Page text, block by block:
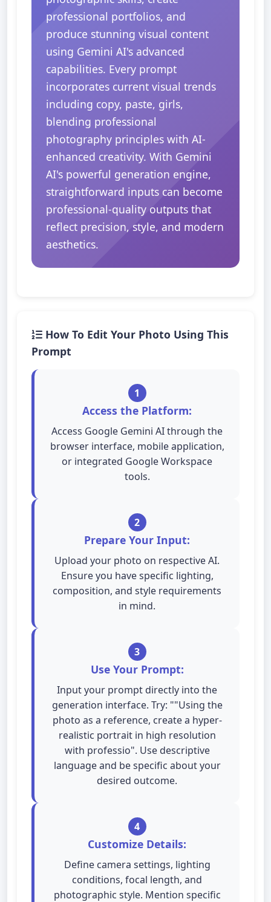
professional portfolios, and
produce stunning visual content
using Gemini AI's advanced
capabilities. Every prompt
incorporates current visual trends
including copy, paste, girls,
blending professional
photography principles with AI-
enhanced creativity. With Gemini
AI's powerful generation engine,
straightforward inputs can become
professional-quality outputs that
reflect precision, style, and modern
aesthetics.
How To Edit Your Photo Using This
Prompt
1
Access the Platform:
Access Google Gemini AI through the
browser interface, mobile application,
or integrated Google Workspace
tools.
2
Prepare Your Input:
Upload your photo on respective AI.
Ensure you have specific lighting,
composition, and style requirements
in mind.
3
Use Your Prompt:
Input your prompt directly into the
generation interface. Try: ""Using the
photo as a reference, create a hyper-
realistic portrait in high resolution
with professio". Use descriptive
language and be specific about your
desired outcome.
4
Customize Details:
Define camera settings, lighting
conditions, focal length, and
photographic style. Mention specific